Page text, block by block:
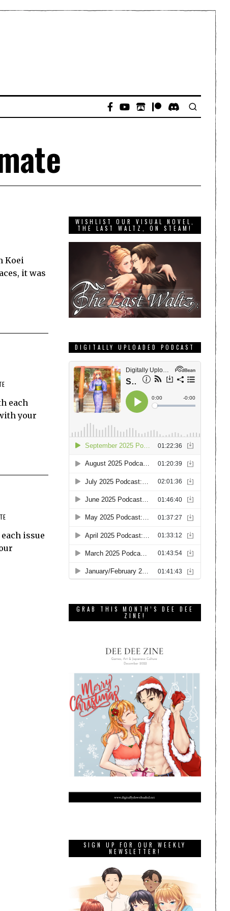
Koei
it was
each
your
issue
WISHLIST OUR VISUAL NOVEL,
THE LAST WALTZ, ON STEAM!
DIGITALLY UPLOADED PODCAST
GRAB THIS MONTH’S DEE DEE
ZINE!
SIGN UP FOR OUR WEEKLY
NEWSLETTER!